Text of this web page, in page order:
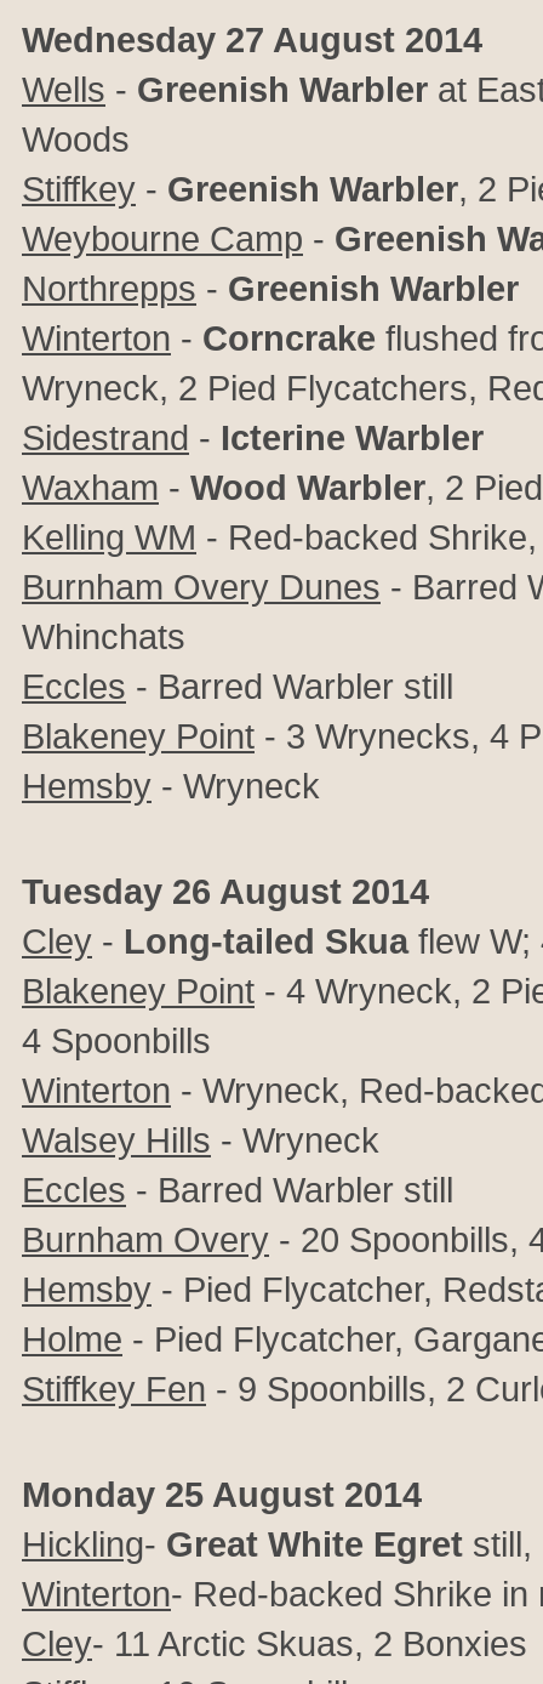
Wednesday 27 August 2014
Wells - Greenish Warbler at
Woods
Stiffkey - Greenish Warbler, 2
Weybourne Camp - Greenish
Northrepps - Greenish Warbler
Winterton - Corncrake flushed
Wryneck, 2 Pied Flycatchers,
Sidestrand - Icterine Warbler
Waxham - Wood Warbler, 2
Kelling WM - Red-backed
Burnham Overy Dunes - Barred
Whinchats
Eccles - Barred Warbler still
Blakeney Point - 3 Wrynecks, 4
Hemsby - Wryneck
Tuesday 26 August 2014
Cley - Long-tailed Skua flew W;
Blakeney Point - 4 Wryneck, 2
4 Spoonbills
Winterton - Wryneck, Red-
Walsey Hills - Wryneck
Eccles - Barred Warbler still
Burnham Overy - 20 Spoonbills,
Hemsby - Pied Flycatcher,
Holme - Pied Flycatcher,
Stiffkey Fen - 9 Spoonbills, 2
Monday 25 August 2014
Hickling- Great White Egret still,
Winterton- Red-backed Shrike in
Cley- 11 Arctic Skuas, 2 Bonxies